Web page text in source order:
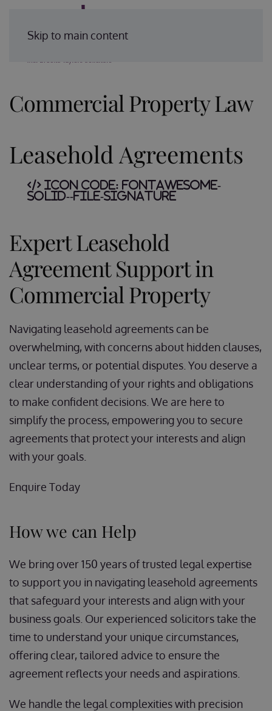
Skip to main content
Commercial Property Law
Leasehold Agreements
Icon Code: fontawesome-
solid--file-signature
Expert Leasehold
Agreement Support in
Commercial Property
Navigating leasehold agreements can be
overwhelming, with concerns about hidden clauses,
unclear terms, or potential disputes. You deserve a
clear understanding of your rights and obligations
to make confident decisions. We are here to
simplify the process, empowering you to secure
agreements that protect your interests and align
with your goals.
Enquire Today
How we can Help
We bring over 150 years of trusted legal expertise
to support you in navigating leasehold agreements
that safeguard your interests and align with your
business goals. Our experienced solicitors take the
time to understand your unique circumstances,
offering clear, tailored advice to ensure the
agreement reflects your needs and aspirations.
We handle the legal complexities with precision